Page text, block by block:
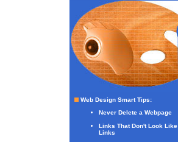
Web Design Smart Tips:
Never Delete a Webpage
Links That Don't Look Like
Links